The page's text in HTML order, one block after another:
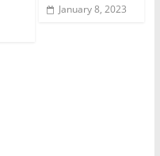
January 8, 2023